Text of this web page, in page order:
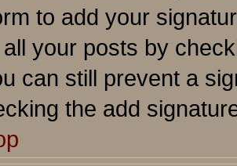
to add your
your posts by
can still prevent a
the add